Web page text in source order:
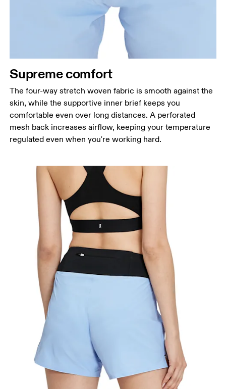
Supreme comfort
The four-way stretch woven fabric is smooth against the
skin, while the supportive inner brief keeps you
comfortable even over long distances. A perforated
mesh back increases airflow, keeping your temperature
regulated even when you're working hard.